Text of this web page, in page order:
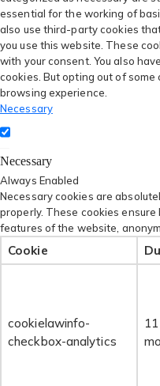
essential for the working of
also use third-party cookies
you use this website. These
with your consent. You also
cookies. But opting out of
browsing experience.
Necessary
Necessary
Always Enabled
Necessary cookies are
properly. These cookies
features of the website,
Cookie
cookielawinfo-
checkbox-analytics
11